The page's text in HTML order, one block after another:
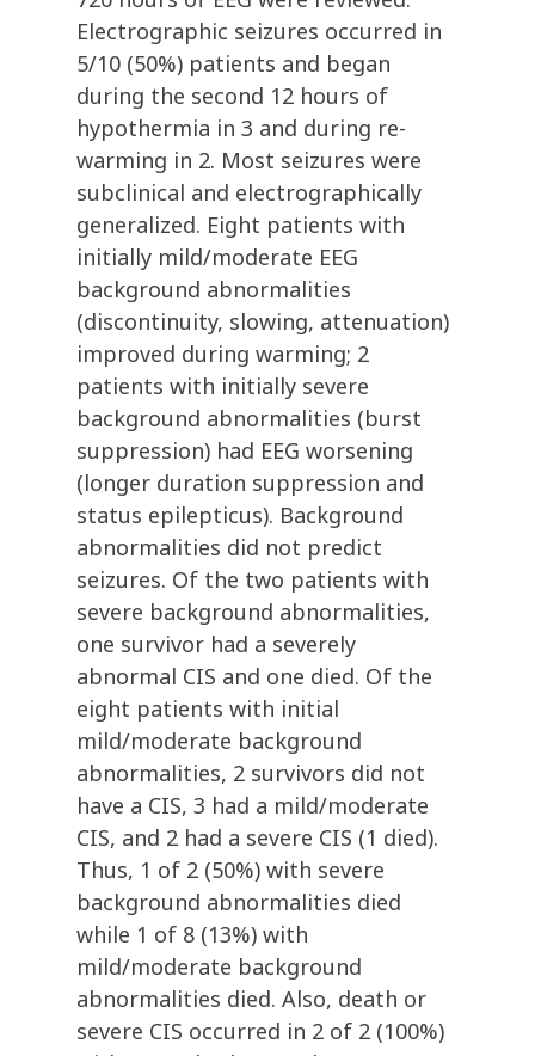
Electrographic seizures occurred in
5/10 (50%) patients and began
during the second 12 hours of
hypothermia in 3 and during re-
warming in 2. Most seizures were
subclinical and electrographically
generalized. Eight patients with
initially mild/moderate EEG
background abnormalities
(discontinuity, slowing, attenuation)
improved during warming; 2
patients with initially severe
background abnormalities (burst
suppression) had EEG worsening
(longer duration suppression and
status epilepticus). Background
abnormalities did not predict
seizures. Of the two patients with
severe background abnormalities,
one survivor had a severely
abnormal CIS and one died. Of the
eight patients with initial
mild/moderate background
abnormalities, 2 survivors did not
have a CIS, 3 had a mild/moderate
CIS, and 2 had a severe CIS (1 died).
Thus, 1 of 2 (50%) with severe
background abnormalities died
while 1 of 8 (13%) with
mild/moderate background
abnormalities died. Also, death or
severe CIS occurred in 2 of 2 (100%)